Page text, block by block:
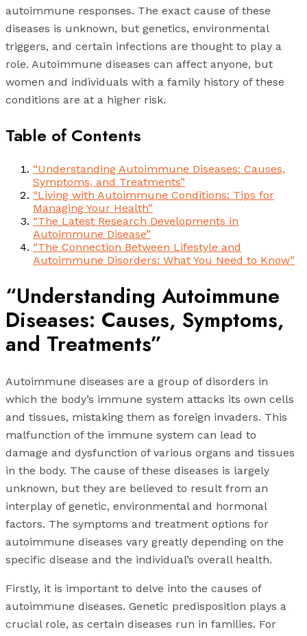
autoimmune responses. The exact cause of these
diseases is unknown, but genetics, environmental
triggers, and certain infections are thought to play a
role. Autoimmune diseases can affect anyone, but
women and individuals with a family history of these
conditions are at a higher risk.
Table of Contents
“Understanding Autoimmune Diseases: Causes,
Symptoms, and Treatments”
“Living with Autoimmune Conditions: Tips for
Managing Your Health”
“The Latest Research Developments in
Autoimmune Disease”
“The Connection Between Lifestyle and
Autoimmune Disorders: What You Need to Know”
“Understanding Autoimmune
Diseases: Causes, Symptoms,
and Treatments”
Autoimmune diseases are a group of disorders in
which the body’s immune system attacks its own cells
and tissues, mistaking them as foreign invaders. This
malfunction of the immune system can lead to
damage and dysfunction of various organs and tissues
in the body. The cause of these diseases is largely
unknown, but they are believed to result from an
interplay of genetic, environmental and hormonal
factors. The symptoms and treatment options for
autoimmune diseases vary greatly depending on the
specific disease and the individual’s overall health.
Firstly, it is important to delve into the causes of
autoimmune diseases. Genetic predisposition plays a
crucial role, as certain diseases run in families. For